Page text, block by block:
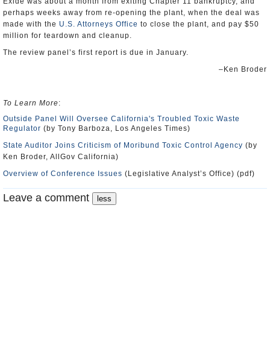
perhaps weeks away from re-opening the plant, when the deal was
made with the U.S. Attorneys Office to close the plant, and pay $50
million for teardown and cleanup.
The review panel’s first report is due in January.
–Ken Broder
To Learn More:
Outside Panel Will Oversee California's Troubled Toxic Waste
Regulator (by Tony Barboza, Los Angeles Times)
State Auditor Joins Criticism of Moribund Toxic Control Agency (by
Ken Broder, AllGov California)
Overview of Conference Issues (Legislative Analyst’s Office) (pdf)
Leave a comment